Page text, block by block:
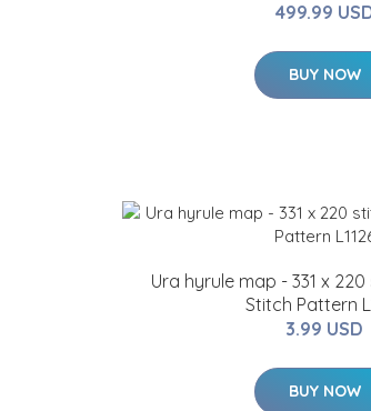
499.99
BUY NOW
Ura hyrule map - 331 x
Stitch Pattern
3.99 USD
BUY NOW